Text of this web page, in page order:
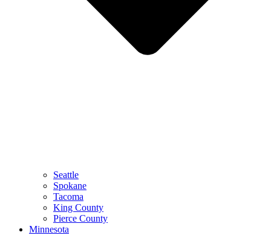
Seattle
Spokane
Tacoma
King County
Pierce County
Minnesota